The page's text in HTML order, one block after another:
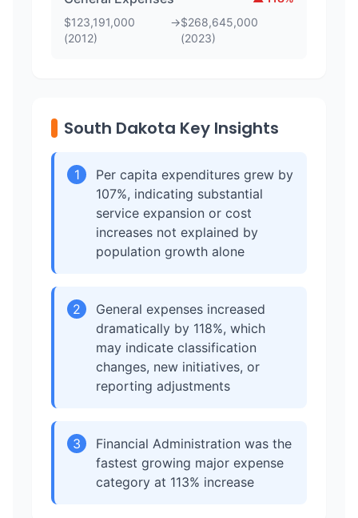
$123,191,000
(2012)
→$268,645,000
(2023)
South Dakota Key Insights
1
Per capita expenditures grew by
107%, indicating substantial
service expansion or cost
increases not explained by
population growth alone
2
General expenses increased
dramatically by 118%, which
may indicate classification
changes, new initiatives, or
reporting adjustments
3
Financial Administration was the
fastest growing major expense
category at 113% increase